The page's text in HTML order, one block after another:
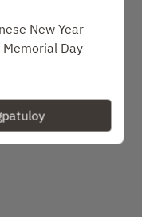
New Year
Day
Day (May
19–21);